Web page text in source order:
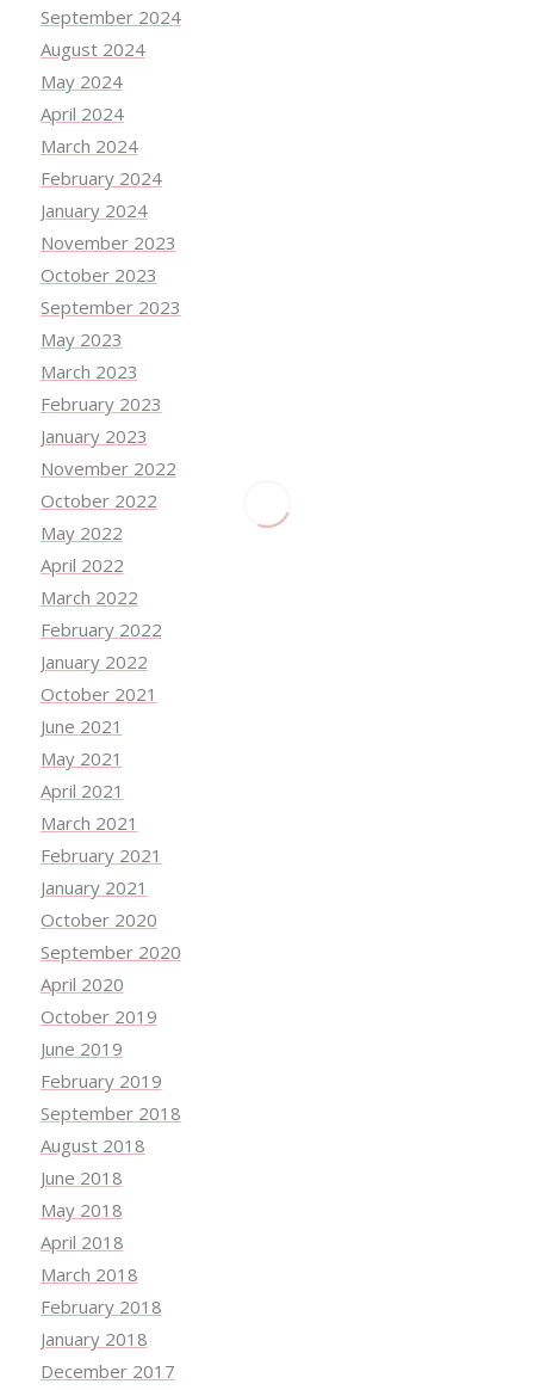
September 2024
August 2024
May 2024
April 2024
March 2024
February 2024
January 2024
November 2023
October 2023
September 2023
May 2023
March 2023
February 2023
January 2023
November 2022
October 2022
May 2022
April 2022
March 2022
February 2022
January 2022
October 2021
June 2021
May 2021
April 2021
March 2021
February 2021
January 2021
October 2020
September 2020
April 2020
October 2019
June 2019
February 2019
September 2018
August 2018
June 2018
May 2018
April 2018
March 2018
February 2018
January 2018
December 2017